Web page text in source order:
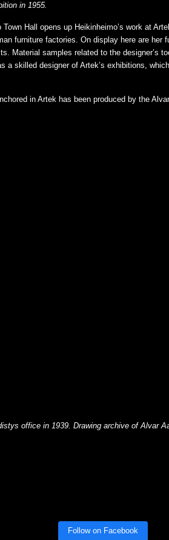
in 1955.
Hall opens up Heikinheimo’s work at
furniture factories. On display here are her
Material samples related to the designer’s
a skilled designer of Artek’s exhibitions,
in Artek has been produced by the
office in 1939. Drawing archive of Alvar
Follow on Facebook